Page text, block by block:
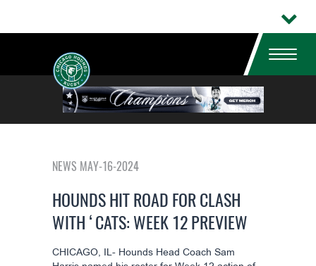
NEWS MAY-16-2024
HOUNDS HIT ROAD FOR CLASH
WITH ‘CATS: WEEK 12 PREVIEW
CHICAGO, IL- Hounds Head Coach Sam